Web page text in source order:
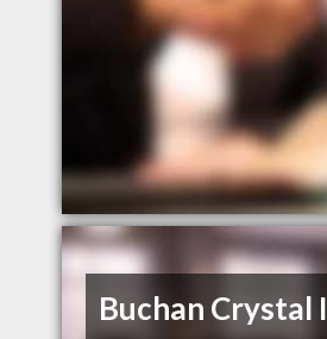
Buchan Crystal I